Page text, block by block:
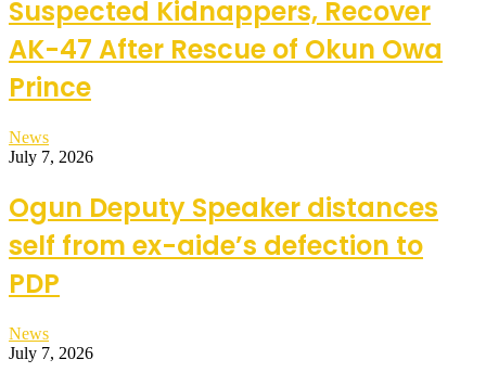
Suspected Kidnappers, Recover
AK-47 After Rescue of Okun Owa
Prince
News
July 7, 2026
Ogun Deputy Speaker distances
self from ex-aide’s defection to
PDP
News
July 7, 2026